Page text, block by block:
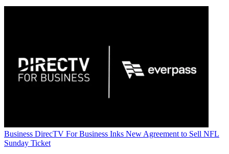
Business DirecTV For Business Inks New Agreement to Sell NFL
Sunday Ticket